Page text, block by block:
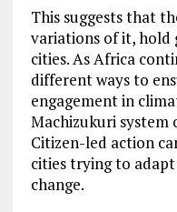
This suggests that
variations of it, hold
cities. As Africa
different ways to
engagement in
Machizukuri system
Citizen-led action
cities trying to
change.